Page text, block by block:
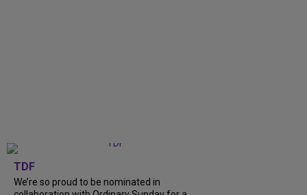
TDF
We’re so proud to be nominated in